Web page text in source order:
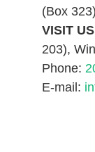
(Box
VISIT US
203),
Phone:
E-mail: